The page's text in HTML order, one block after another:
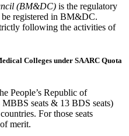
(BM&DC) is the regulatory
registered in BM&DC.
following the activities of
Colleges under SAARC Quota
People’s Republic of
MBBS seats & 13 BDS seats)
For those seats
merit.